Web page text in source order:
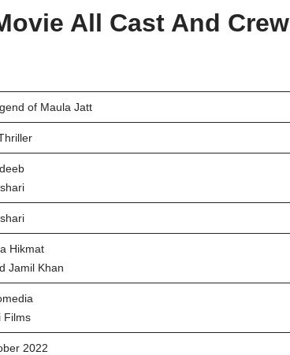
All Cast And Crew
of Maula Jatt
Hikmat
Jamil Khan
Films
2022